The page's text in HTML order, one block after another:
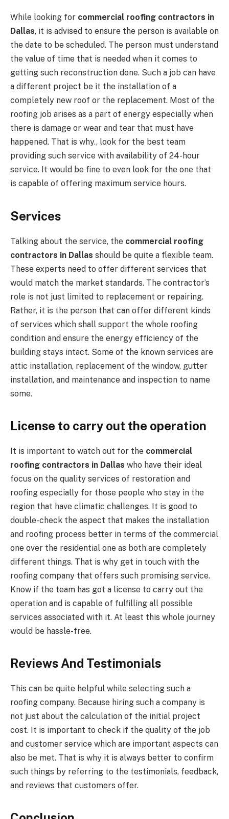
While looking for commercial roofing contractors in
Dallas, it is advised to ensure the person is available on
the date to be scheduled. The person must understand
the value of time that is needed when it comes to
getting such reconstruction done. Such a job can have
a different project be it the installation of a
completely new roof or the replacement. Most of the
roofing job arises as a part of energy especially when
there is damage or wear and tear that must have
happened. That is why., look for the best team
providing such service with availability of 24-hour
service. It would be fine to even look for the one that
is capable of offering maximum service hours.
Services
Talking about the service, the commercial roofing
contractors in Dallas should be quite a flexible team.
These experts need to offer different services that
would match the market standards. The contractor’s
role is not just limited to replacement or repairing.
Rather, it is the person that can offer different kinds
of services which shall support the whole roofing
condition and ensure the energy efficiency of the
building stays intact. Some of the known services are
attic installation, replacement of the window, gutter
installation, and maintenance and inspection to name
some.
License to carry out the operation
It is important to watch out for the commercial
roofing contractors in Dallas who have their ideal
focus on the quality services of restoration and
roofing especially for those people who stay in the
region that have climatic challenges. It is good to
double-check the aspect that makes the installation
and roofing process better in terms of the commercial
one over the residential one as both are completely
different things. That is why get in touch with the
roofing company that offers such promising service.
Know if the team has got a license to carry out the
operation and is capable of fulfilling all possible
services associated with it. At least this whole journey
would be hassle-free.
Reviews And Testimonials
This can be quite helpful while selecting such a
roofing company. Because hiring such a company is
not just about the calculation of the initial project
cost. It is important to check if the quality of the job
and customer service which are important aspects can
also be met. That is why it is always better to confirm
such things by referring to the testimonials, feedback,
and reviews that customers offer.